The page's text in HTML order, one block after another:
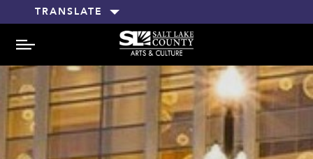
TRANSLATE
MENU